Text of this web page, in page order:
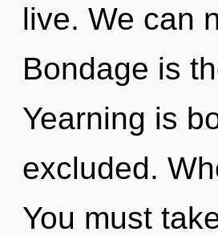
live. We can
Bondage is
Yearning is
excluded.
You must